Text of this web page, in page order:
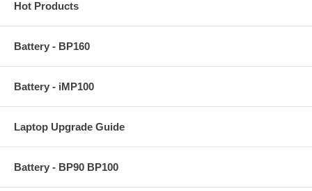
Hot Products
Battery - BP160
Battery - iMP100
Laptop Upgrade Guide
Battery - BP90 BP100